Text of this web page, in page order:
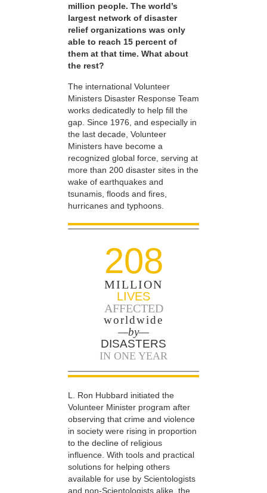
million people. The world’s
largest network of disaster
relief organizations was only
able to reach 15 percent of
them at that time. What about
the rest?
The international Volunteer
Ministers Disaster Response Team
works dedicatedly to help fill the
gap. Since 1976, and especially in
the last decade, Volunteer
Ministers have become a
recognized global force, serving at
more than 200 disaster sites in the
wake of earthquakes and
tsunamis, floods and fires,
hurricanes and typhoons.
208
MILLION
LIVES
AFFECTED
worldwide
—by—
DISASTERS
IN ONE YEAR
L. Ron Hubbard initiated the
Volunteer Minister program after
observing that crime and violence
in society were rising in proportion
to the decline of religious
influence. With tools and practical
solutions for helping others
available for use by Scientologists
and non-Scientologists alike, the